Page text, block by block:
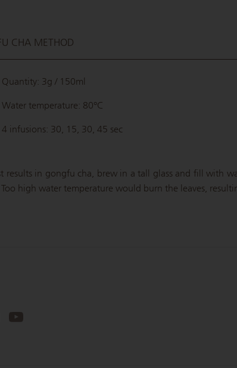
CHA METHOD
Quantity: 3g / 150ml
Water temperature: 80°C
4 infusions: 30, 15, 30, 45 sec
results in gongfu cha, brew in a tall glass and fill with
Too high water temperature would burn the leaves,